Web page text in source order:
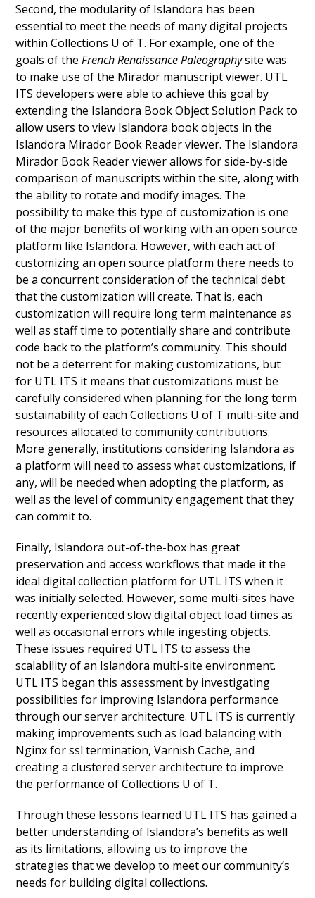
Second, the modularity of Islandora has been
essential to meet the needs of many digital projects
within Collections U of T. For example, one of the
goals of theFrench Renaissance Paleographysite was
to make use of the Mirador manuscript viewer. UTL
ITS developers were able to achieve this goal by
extending the Islandora Book Object Solution Pack to
allow users to view Islandora book objects in the
Islandora Mirador Book Reader viewer. The Islandora
Mirador Book Reader viewer allows for side-by-side
comparison of manuscripts within the site, along with
the ability to rotate and modify images. The
possibility to make this type of customization is one
of the major benefits of working with an open source
platform like Islandora. However, with each act of
customizing an open source platform there needs to
be a concurrent consideration of the technical debt
that the customization will create. That is, each
customization will require long term maintenance as
well as staff time to potentially share and contribute
code back to the platform’s community. This should
not be a deterrent for making customizations, but
for UTL ITS it means that customizations must be
carefully considered when planning for the long term
sustainability of each Collections U of T multi-site and
resources allocated to community contributions.
More generally, institutions considering Islandora as
a platform will need to assess what customizations, if
any, will be needed when adopting the platform, as
well as the level of community engagement that they
can commit to.
Finally, Islandora out-of-the-box has great
preservation and access workflows that made it the
ideal digital collection platform for UTL ITS when it
was initially selected. However, some multi-sites have
recently experienced slow digital object load times as
well as occasional errors while ingesting objects.
These issues required UTL ITS to assess the
scalability of an Islandora multi-site environment.
UTL ITS began this assessment by investigating
possibilities for improving Islandora performance
through our server architecture. UTL ITS is currently
making improvements such as load balancing with
Nginx for ssl termination, Varnish Cache, and
creating a clustered server architecture to improve
the performance of Collections U of T.
Through these lessons learned UTL ITS has gained a
better understanding of Islandora’s benefits as well
as its limitations, allowing us to improve the
strategies that we develop to meet our community’s
needs for building digital collections.